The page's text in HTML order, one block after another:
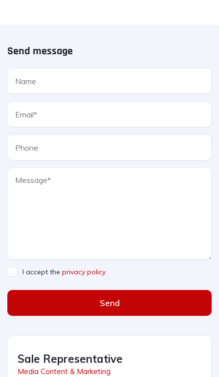
Send message
I accept the privacy policy
Send
Sale Representative
Media Content & Marketing